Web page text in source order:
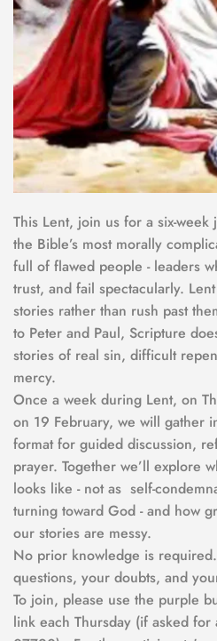
This Lent, join us for a six-
the Bible’s most morally
full of flawed people - leaders
trust, and fail spectacularly.
stories rather than rush past
to Peter and Paul, Scripture
stories of real sin, difficult
mercy.
Once a week during Lent, on
on 19 February, we will gather
format for guided discussion,
prayer. Together we’ll explore
looks like - not as  self-
turning toward God - and how
our stories are messy.
No prior knowledge is
questions, your doubts, and
To join, please use the purple
link each Thursday (if asked for